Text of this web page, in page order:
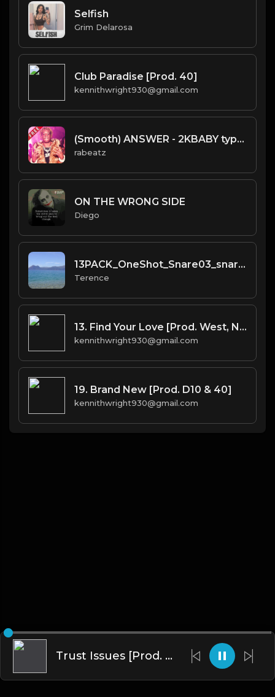
Selfish
Grim Delarosa
Club Paradise [Prod. 40]
kennithwright930@gmail.com
(Smooth) ANSWER - 2KBABY type beat - Sweet Soul Trap Instrumental (168 bpm)
rabeatz
ON THE WRONG SIDE
Diego
13PACK_OneShot_Snare03_snare_BANDLAB
Terence
13. Find Your Love [Prod. West, No I.D.(co.) & Bhasker(co.)]
kennithwright930@gmail.com
19. Brand New [Prod. D10 & 40]
kennithwright930@gmail.com
Trust Issues [Prod. T-Minus & 40]